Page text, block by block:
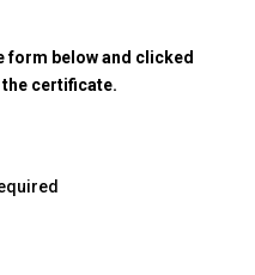
form below and clicked
certificate.